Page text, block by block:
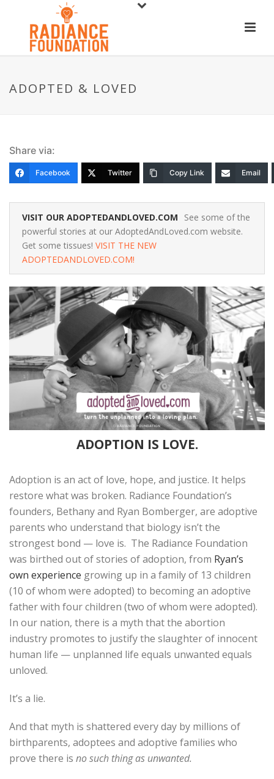
ADOPTED & LOVED
Share via:
Facebook Twitter Copy Link Email
VISIT OUR ADOPTEDANDLOVED.COM
See some of the
powerful stories at our AdoptedAndLoved.com website.
Get some tissues! VISIT THE NEW
ADOPTEDANDLOVED.COM!
ADOPTION IS LOVE.
Adoption is an act of love, hope, and justice. It helps
restore what was broken. Radiance Foundation’s
founders, Bethany and Ryan Bomberger, are adoptive
parents who understand that biology isn’t the
strongest bond — love is. The Radiance Foundation
was birthed out of stories of adoption, from Ryan’s
own experience growing up in a family of 13 children
(10 of whom were adopted) to becoming an adoptive
father with four children (two of whom were adopted).
In our nation, there is a myth that the abortion
industry promotes to justify the slaughter of innocent
human life — unplanned life equals unwanted equals
unloved.
It’s a lie.
And that myth is shattered every day by millions of
birthparents, adoptees and adoptive families who
prove there is no such thing as unwanted.